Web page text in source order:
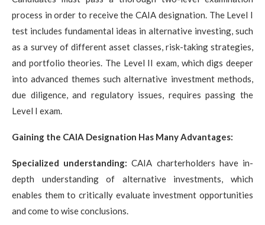
process in order to receive the CAIA designation. The Level I
test includes fundamental ideas in alternative investing, such
as a survey of different asset classes, risk-taking strategies,
and portfolio theories. The Level II exam, which digs deeper
into advanced themes such alternative investment methods,
due diligence, and regulatory issues, requires passing the
Level I exam.
Gaining the CAIA Designation Has Many Advantages:
Specialized understanding: CAIA charterholders have in-
depth understanding of alternative investments, which
enables them to critically evaluate investment opportunities
and come to wise conclusions.